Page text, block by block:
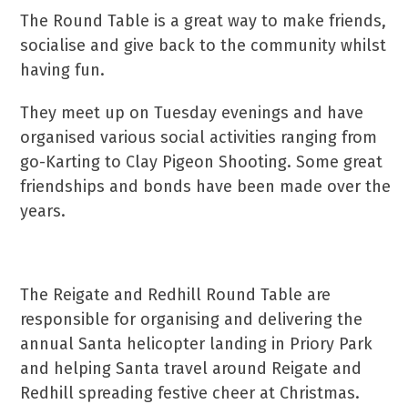
The Round Table is a great way to make friends,
socialise and give back to the community whilst
having fun.
They meet up on Tuesday evenings and have
organised various social activities ranging from
go-Karting to Clay Pigeon Shooting. Some great
friendships and bonds have been made over the
years.
The Reigate and Redhill Round Table are
responsible for organising and delivering the
annual Santa helicopter landing in Priory Park
and helping Santa travel around Reigate and
Redhill spreading festive cheer at Christmas.